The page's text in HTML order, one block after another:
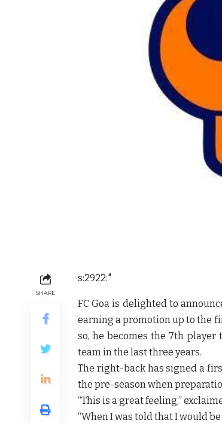
SHARE
s:2922:"
FC Goa is delighted to
earning a promotion up to the
so, he becomes the 7th
team in the last three years.
The right-back has signed a
the pre-season when
“This is a great feeling,”
“When I was told that I would